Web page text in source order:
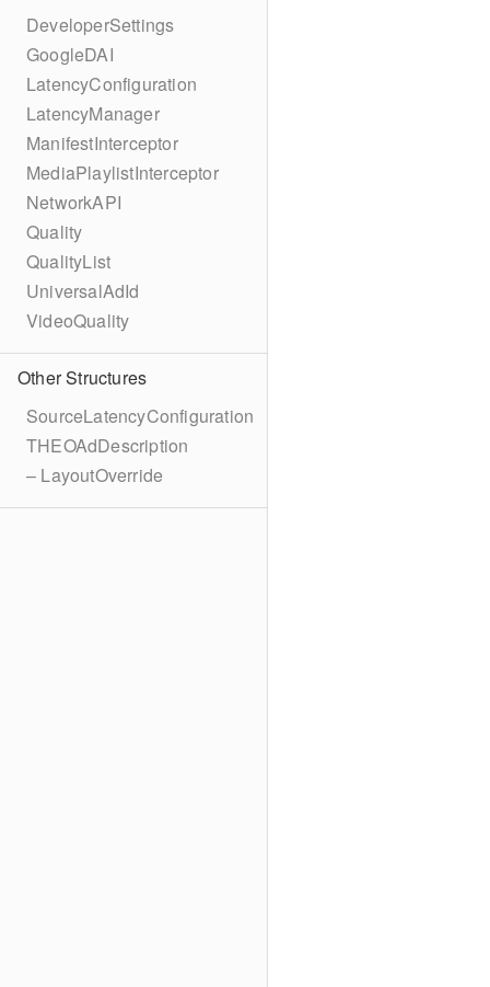
DeveloperSettings
GoogleDAI
LatencyConfiguration
LatencyManager
ManifestInterceptor
MediaPlaylistInterceptor
NetworkAPI
Quality
QualityList
UniversalAdId
VideoQuality
Other Structures
SourceLatencyConfiguration
THEOAdDescription
– LayoutOverride